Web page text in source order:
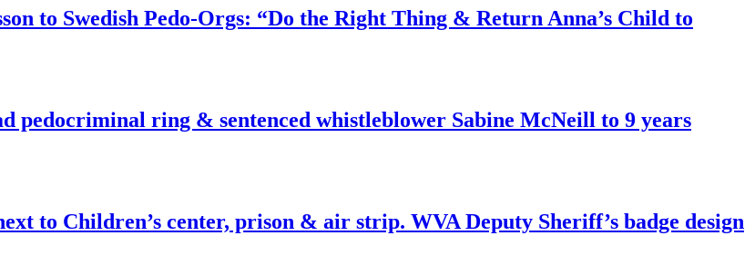
to Swedish Pedo-Orgs: “Do the Right Thing & Return Anna’s Child to
pedocriminal ring & sentenced whistleblower Sabine McNeill to 9 years
to Children’s center, prison & air strip. WVA Deputy Sheriff’s badge design